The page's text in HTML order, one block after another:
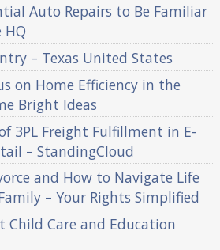
Auto Repairs to Be Familiar
HQ
– Texas United States
on Home Efficiency in the
Bright Ideas
3PL Freight Fulfillment in E-
– StandingCloud
and How to Navigate Life
– Your Rights Simplified
Child Care and Education